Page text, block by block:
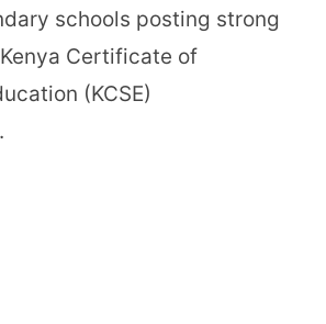
schools posting strong
Certificate of
(KCSE)